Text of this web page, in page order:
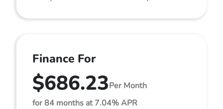
Finance For
$686.23Per Month
for 84 months at 7.04% APR